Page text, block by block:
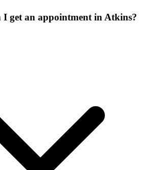
get an appointment in Atkins?